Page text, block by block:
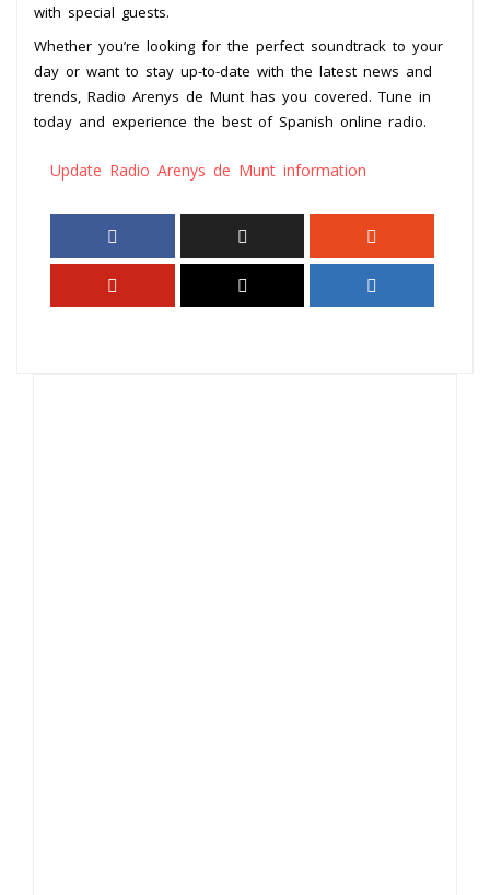
with special guests.
Whether you’re looking for the perfect soundtrack to your
day or want to stay up-to-date with the latest news and
trends, Radio Arenys de Munt has you covered. Tune in
today and experience the best of Spanish online radio.
Update Radio Arenys de Munt information